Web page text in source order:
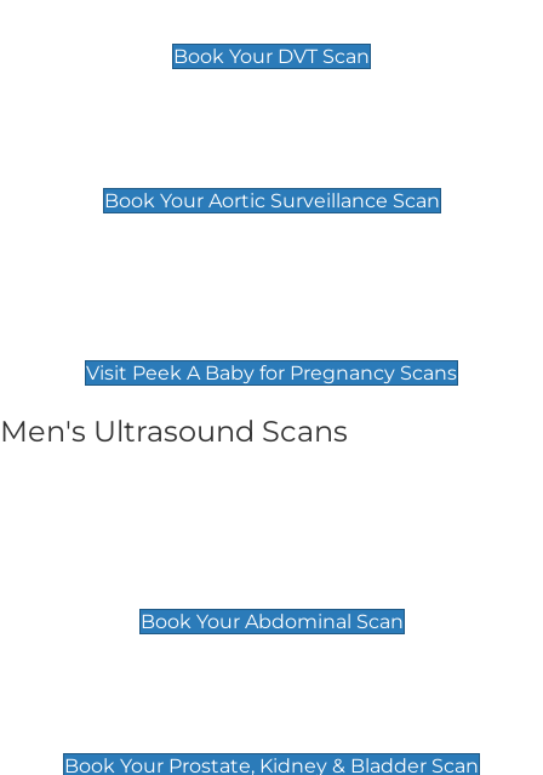
Book Your DVT Scan
Book Your Aortic Surveillance Scan
Visit Peek A Baby for Pregnancy Scans
Men's Ultrasound Scans
Book Your Abdominal Scan
Book Your Prostate, Kidney & Bladder Scan